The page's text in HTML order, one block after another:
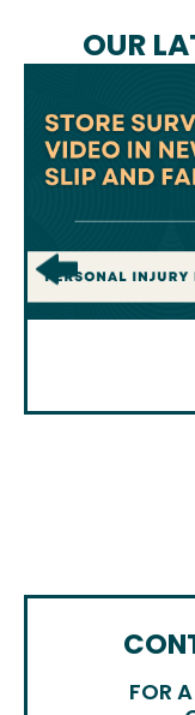
OUR
FOR